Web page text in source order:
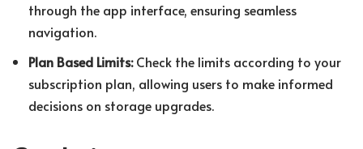
through the app interface, ensuring seamless
navigation.
Plan Based Limits:Check the limits according to your
subscription plan, allowing users to make informed
decisions on storage upgrades.